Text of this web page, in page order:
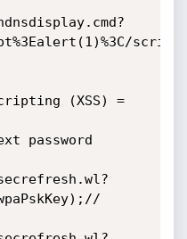
(XSS) =
password